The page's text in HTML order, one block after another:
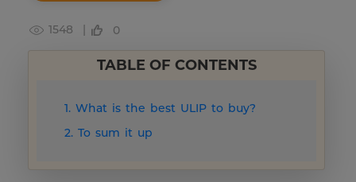
1548 | 0
TABLE OF CONTENTS
1. What is the best ULIP to buy?
2. To sum it up